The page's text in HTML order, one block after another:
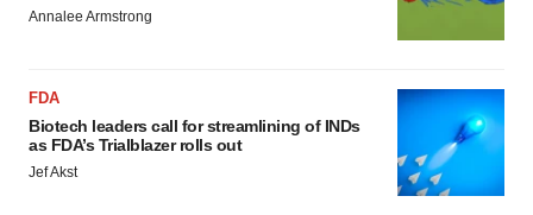
Annalee Armstrong
FDA
Biotech leaders call for streamlining of INDs
as FDA’s Trialblazer rolls out
Jef Akst